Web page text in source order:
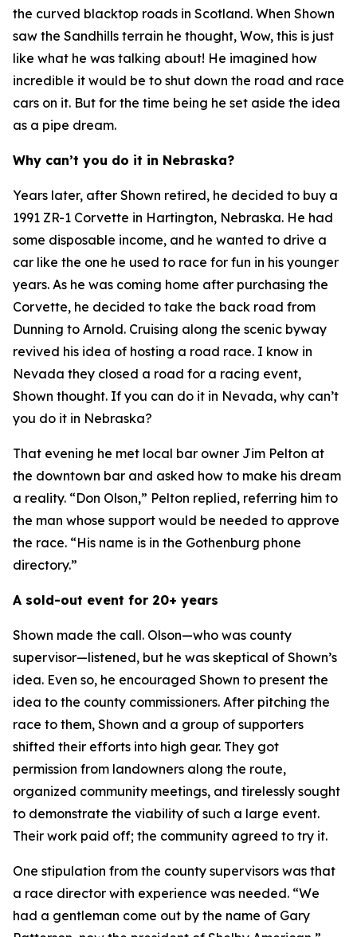
the curved blacktop roads in Scotland. When Shown
saw the Sandhills terrain he thought, Wow, this is just
like what he was talking about! He imagined how
incredible it would be to shut down the road and race
cars on it. But for the time being he set aside the idea
as a pipe dream.
Why can’t you do it in Nebraska?
Years later, after Shown retired, he decided to buy a
1991 ZR-1 Corvette in Hartington, Nebraska. He had
some disposable income, and he wanted to drive a
car like the one he used to race for fun in his younger
years. As he was coming home after purchasing the
Corvette, he decided to take the back road from
Dunning to Arnold. Cruising along the scenic byway
revived his idea of hosting a road race. I know in
Nevada they closed a road for a racing event,
Shown thought. If you can do it in Nevada, why can’t
you do it in Nebraska?
That evening he met local bar owner Jim Pelton at
the downtown bar and asked how to make his dream
a reality. “Don Olson,” Pelton replied, referring him to
the man whose support would be needed to approve
the race. “His name is in the Gothenburg phone
directory.”
A sold-out event for 20+ years
Shown made the call. Olson—who was county
supervisor—listened, but he was skeptical of Shown’s
idea. Even so, he encouraged Shown to present the
idea to the county commissioners. After pitching the
race to them, Shown and a group of supporters
shifted their efforts into high gear. They got
permission from landowners along the route,
organized community meetings, and tirelessly sought
to demonstrate the viability of such a large event.
Their work paid off; the community agreed to try it.
One stipulation from the county supervisors was that
a race director with experience was needed. “We
had a gentleman come out by the name of Gary